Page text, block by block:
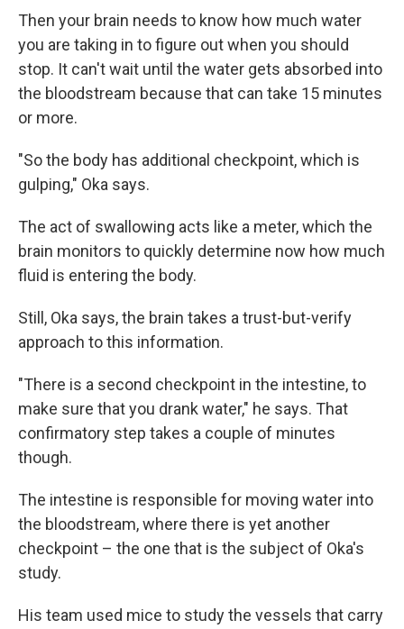
Then your brain needs to know how much water
you are taking in to figure out when you should
stop. It can't wait until the water gets absorbed into
the bloodstream because that can take 15 minutes
or more.
"So the body has additional checkpoint, which is
gulping," Oka says.
The act of swallowing acts like a meter, which the
brain monitors to quickly determine now how much
fluid is entering the body.
Still, Oka says, the brain takes a trust-but-verify
approach to this information.
"There is a second checkpoint in the intestine, to
make sure that you drank water," he says. That
confirmatory step takes a couple of minutes
though.
The intestine is responsible for moving water into
the bloodstream, where there is yet another
checkpoint – the one that is the subject of Oka's
study.
His team used mice to study the vessels that carry